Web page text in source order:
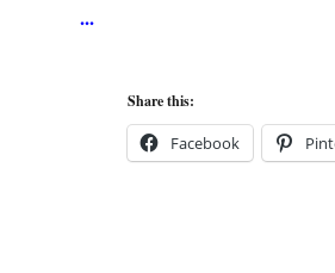
Share this:
Facebook